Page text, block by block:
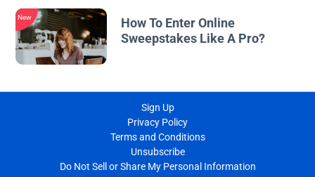
New
How To Enter Online
Sweepstakes Like A Pro?
Sign Up
Privacy Policy
Terms and Conditions
Unsubscribe
Do Not Sell or Share My Personal Information